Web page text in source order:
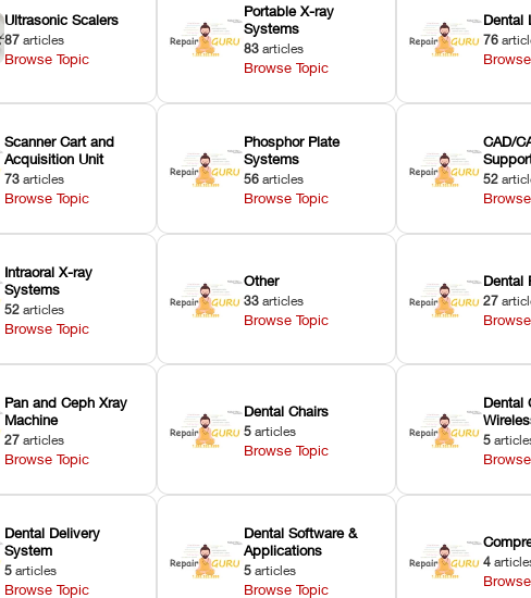
Ultrasonic Scalers
87 articles
Browse Topic
Portable X-ray
Systems
83 articles
Browse Topic
Dental
76
Scanner Cart and
Acquisition Unit
73 articles
Browse Topic
Phosphor Plate
Systems
56 articles
Browse Topic
CAD/
52
Intraoral X-ray
Systems
52 articles
Browse Topic
Other
33 articles
Browse Topic
Dental
27
Pan and Ceph Xray
Machine
27 articles
Browse Topic
Dental Chairs
5 articles
Browse Topic
Dental
5
Dental Delivery
System
5 articles
Browse Topic
Dental Software &
Applications
5 articles
Browse Topic
4